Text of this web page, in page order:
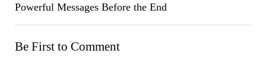
Powerful Messages Before the End
Be First to Comment